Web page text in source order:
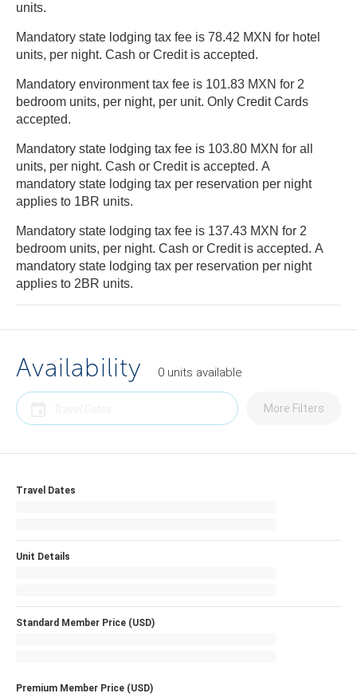
units.
Mandatory state lodging tax fee is 78.42 MXN for hotel
units, per night. Cash or Credit is accepted.
Mandatory environment tax fee is 101.83 MXN for 2
bedroom units, per night, per unit. Only Credit Cards
accepted.
Mandatory state lodging tax fee is 103.80 MXN for all
units, per night. Cash or Credit is accepted. A
mandatory state lodging tax per reservation per night
applies to 1BR units.
Mandatory state lodging tax fee is 137.43 MXN for 2
bedroom units, per night. Cash or Credit is accepted. A
mandatory state lodging tax per reservation per night
applies to 2BR units.
Availability 0 units available
More Filters
Travel Dates
Unit Details
Standard Member Price (USD)
Premium Member Price (USD)